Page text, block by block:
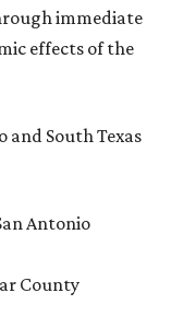
immediate
effects of the
and South Texas
Antonio
County